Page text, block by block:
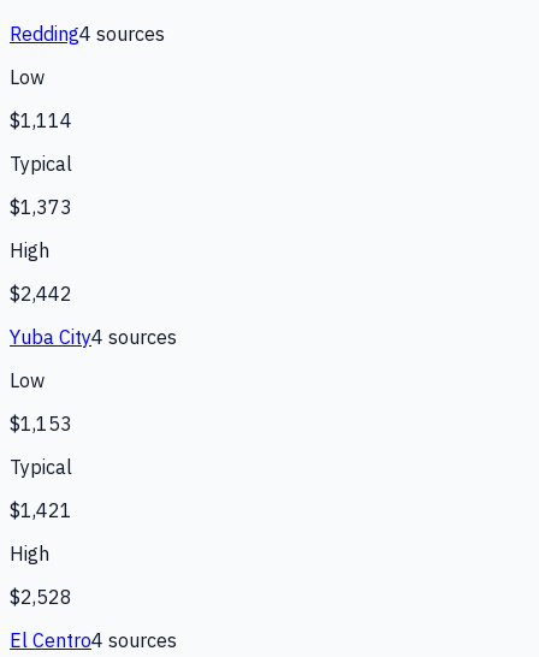
Redding4 sources
Low
$1,114
Typical
$1,373
High
$2,442
Yuba City4 sources
Low
$1,153
Typical
$1,421
High
$2,528
El Centro4 sources